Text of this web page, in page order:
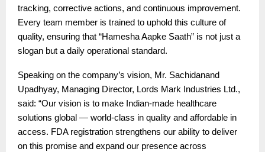
tracking, corrective actions, and continuous improvement.
Every team member is trained to uphold this culture of
quality, ensuring that “Hamesha Aapke Saath” is not just a
slogan but a daily operational standard.
Speaking on the company’s vision, Mr. Sachidanand
Upadhyay, Managing Director, Lords Mark Industries Ltd.,
said: “Our vision is to make Indian-made healthcare
solutions global — world-class in quality and affordable in
access. FDA registration strengthens our ability to deliver
on this promise and expand our presence across